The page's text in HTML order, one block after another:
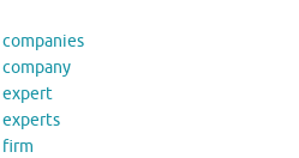
expert